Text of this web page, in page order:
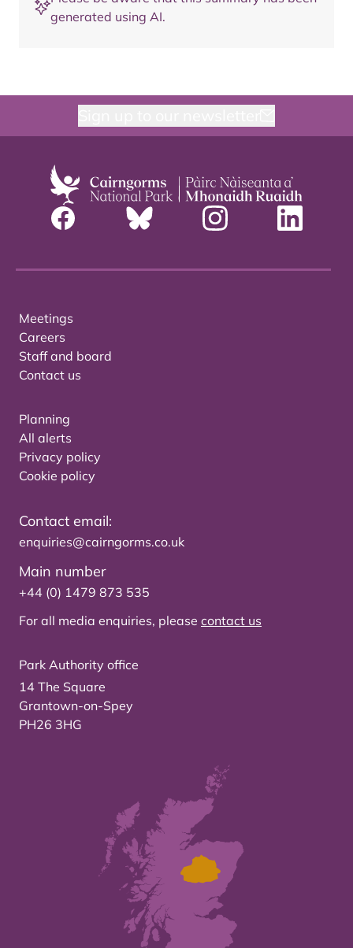
generated using AI.
Meetings
Careers
Staff and board
Contact us
Planning
All alerts
Privacy policy
Cookie policy
Contact email:
enquiries@cairngorms.co.uk
Main number
+44 (0) 1479 873 535
For all media enquiries, please contact us
Park Authority office
14 The Square
Grantown-on-Spey
PH26 3HG